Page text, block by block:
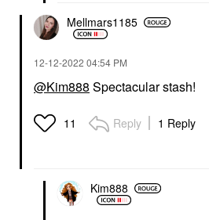
Mellmars1185
‎12-12-2022 04:54 PM
@Kim888 Spectacular stash!
11 Reply 1 Reply
Kim888